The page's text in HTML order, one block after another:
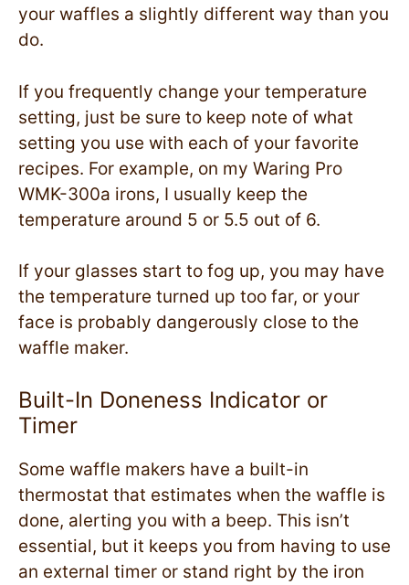
your waffles a slightly different way than you
do.
If you frequently change your temperature
setting, just be sure to keep note of what
setting you use with each of your favorite
recipes. For example, on my Waring Pro
WMK-300a irons, I usually keep the
temperature around 5 or 5.5 out of 6.
If your glasses start to fog up, you may have
the temperature turned up too far, or your
face is probably dangerously close to the
waffle maker.
Built-In Doneness Indicator or
Timer
Some waffle makers have a built-in
thermostat that estimates when the waffle is
done, alerting you with a beep. This isn’t
essential, but it keeps you from having to use
an external timer or stand right by the iron